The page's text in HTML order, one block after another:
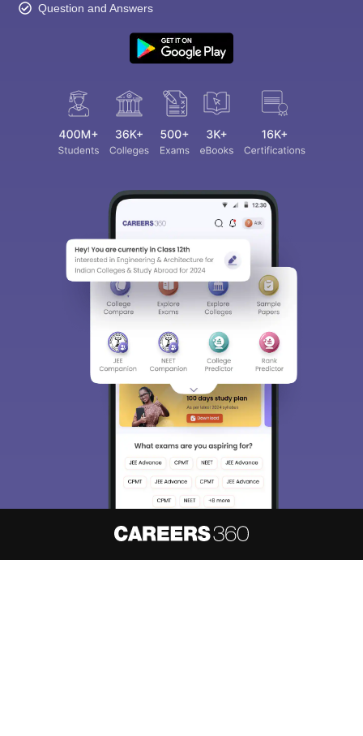
Question and Answers
We endeavor to keep you informed and help you
choose the right Career path. Sign in and
access our resources on Exams, Study
Material, Counseling, Colleges etc.
Skip Sign In